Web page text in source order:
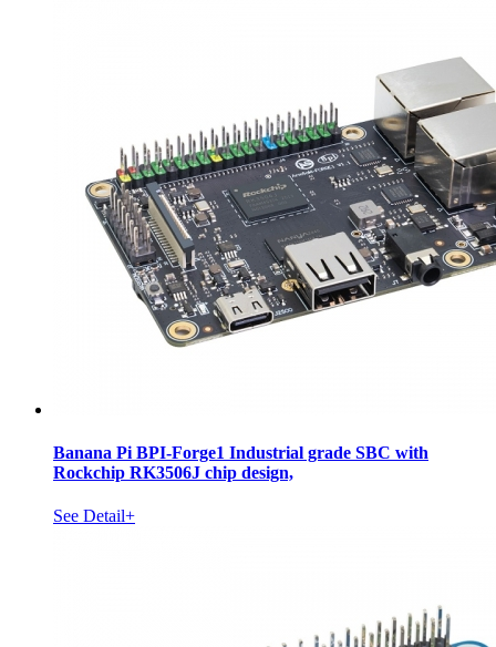
Banana Pi BPI-Forge1 Industrial grade SBC with
Rockchip RK3506J chip design,
See Detail+